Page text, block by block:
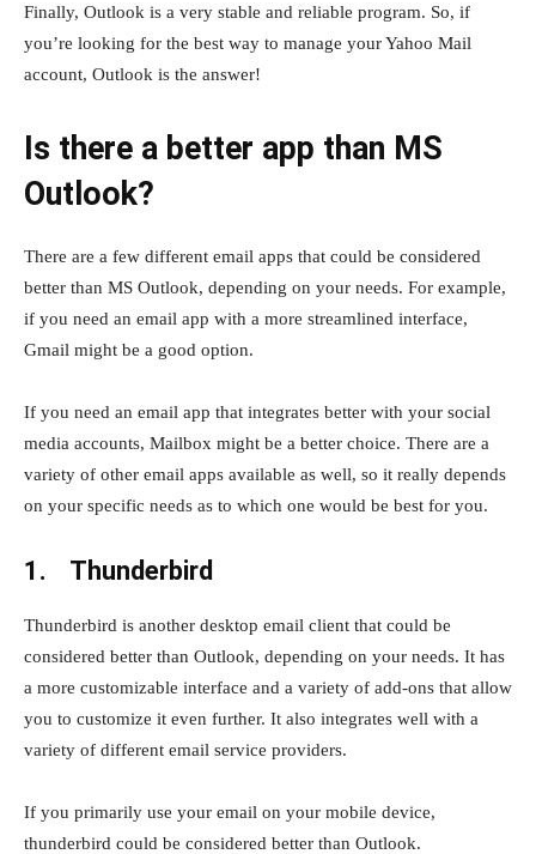
Finally, Outlook is a very stable and reliable program. So, if
you’re looking for the best way to manage your Yahoo Mail
account, Outlook is the answer!
Is there a better app than MS
Outlook?
There are a few different email apps that could be considered
better than MS Outlook, depending on your needs. For example,
if you need an email app with a more streamlined interface,
Gmail might be a good option.
If you need an email app that integrates better with your social
media accounts, Mailbox might be a better choice. There are a
variety of other email apps available as well, so it really depends
on your specific needs as to which one would be best for you.
1. Thunderbird
Thunderbird is another desktop email client that could be
considered better than Outlook, depending on your needs. It has
a more customizable interface and a variety of add-ons that allow
you to customize it even further. It also integrates well with a
variety of different email service providers.
If you primarily use your email on your mobile device,
thunderbird could be considered better than Outlook.